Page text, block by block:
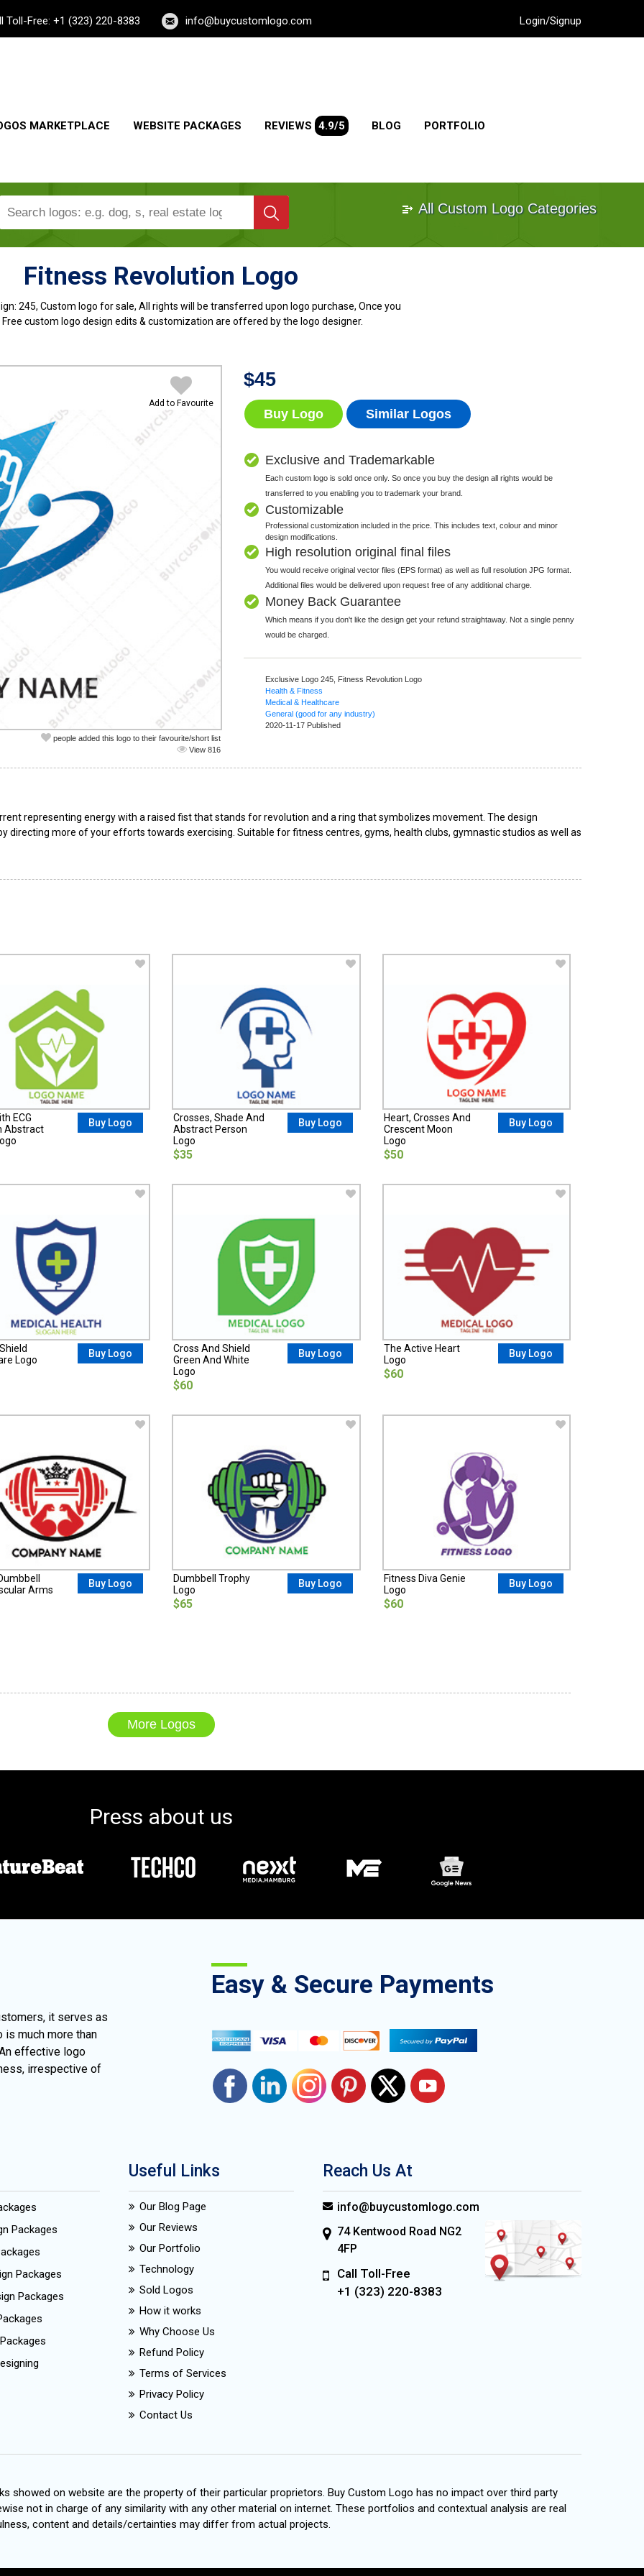
Toll-Free: +1 (323) 220-8383 info@buycustomlogo.com Login/Signup
MARKETPLACE WEBSITE PACKAGES REVIEWS 4.9/5 BLOG PORTFOLIO
All Custom Logo Categories
Fitness Revolution Logo
245, Custom logo for sale, All rights will be transferred upon logo purchase, Once you
Free custom logo design edits & customization are offered by the logo designer.
Add to Favourite
people added this logo to their favourite/short list
View 816
$45
Buy Logo Similar Logos
Exclusive and Trademarkable
Each custom logo is sold once only. So once you buy the design all rights would be
transferred to you enabling you to trademark your brand.
Customizable
Professional customization included in the price. This includes text, colour and minor
design modifications.
High resolution original final files
You would receive original vector files (EPS format) as well as full resolution JPG format.
Additional files would be delivered upon request free of any additional charge.
Money Back Guarantee
Which means if you don't like the design get your refund straightaway. Not a single penny
would be charged.
Exclusive Logo 245, Fitness Revolution Logo
Health & Fitness
Medical & Healthcare
General (good for any industry)
2020-11-17 Published
representing energy with a raised fist that stands for revolution and a ring that symbolizes movement. The design
directing more of your efforts towards exercising. Suitable for fitness centres, gyms, health clubs, gymnastic studios as well as
ECG
Abstract
Buy Logo
Crosses, Shade And
Abstract Person
Logo
$35
Buy Logo
Heart, Crosses And
Crescent Moon
Logo
$50
Buy Logo
Logo
Buy Logo
Cross And Shield
Green And White
Logo
$60
Buy Logo
The Active Heart
Logo
$60
Buy Logo
Arms
Buy Logo
Dumbbell Trophy
Logo
$65
Buy Logo
Fitness Diva Genie
Logo
$60
Buy Logo
More Logos
Press about us
it serves as
is much more than
effective logo
irrespective of
Easy & Secure Payments
Packages
Packages
Packages
Useful Links
Our Blog Page
Our Reviews
Our Portfolio
Technology
Sold Logos
How it works
Why Choose Us
Refund Policy
Terms of Services
Privacy Policy
Contact Us
Reach Us At
info@buycustomlogo.com
74 Kentwood Road NG2
4FP
Call Toll-Free
+1 (323) 220-8383
showed on website are the property of their particular proprietors. Buy Custom Logo has no impact over third party
not in charge of any similarity with any other material on internet. These portfolios and contextual analysis are real
content and details/certainties may differ from actual projects.